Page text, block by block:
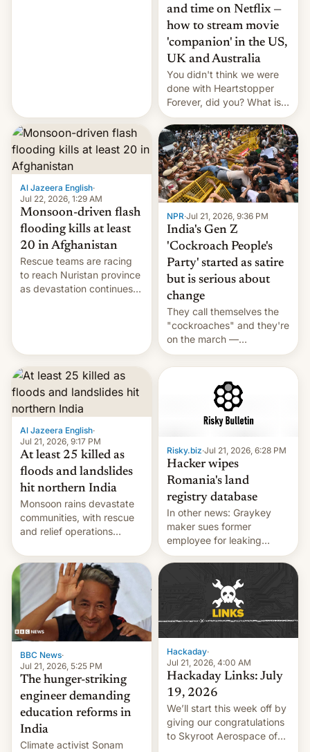
and time on Netflix —
how to stream movie
'companion' in the US,
UK and Australia
You didn't think we were
done with Heartstopper
Forever, did you? What is
Heartstopper: Ending on a
Hi, and when does it arrive
on Netflix?
Al Jazeera English·
Jul 22, 2026, 1:29 AM
Monsoon-driven flash
flooding kills at least
20 in Afghanistan
Rescue teams are racing
to reach Nuristan province
as devastation continues
NPR·Jul 21, 2026, 9:36 PM
India's Gen Z
'Cockroach People's
Party' started as satire
but is serious about
change
They call themselves the
"cockroaches" and they're
on the march —
demanding action against
corruption, amid a
shortage of opportunities
for young people in India.
Al Jazeera English·
Jul 21, 2026, 9:17 PM
At least 25 killed as
floods and landslides
hit northern India
Monsoon rains devastate
communities, with rescue
and relief operations
toll rising.
Risky.biz·Jul 21, 2026, 6:28 PM
Hacker wipes
Romania's land
registry database
In other news: Graykey
maker sues former
employee for leaking
exploit; Hugging Face was
hacked using AI; unauth
RCE finally found in
BBC News·
Jul 21, 2026, 5:25 PM
The hunger-striking
engineer demanding
education reforms in
India
Climate activist Sonam
Hackaday·
Jul 21, 2026, 4:00 AM
Hackaday Links: July
19, 2026
We’ll start this week off by
giving our congratulations
to Skyroot Aerospace of